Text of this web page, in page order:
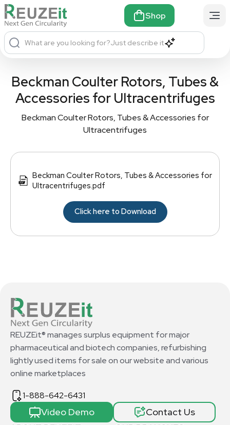
Shop
What are you looking for?Just describe it
Beckman Coulter Rotors, Tubes &
Accessories for Ultracentrifuges
Beckman Coulter Rotors, Tubes & Accessories for
Ultracentrifuges
Beckman Coulter Rotors, Tubes & Accessories for
Ultracentrifuges.pdf
Click here to Download
REUZEit® manages surplus equipment for major
pharmaceutical and biotech companies, refurbishing
lightly used items for sale on our website and various
online marketplaces
1-888-642-6431
Video Demo Contact Us